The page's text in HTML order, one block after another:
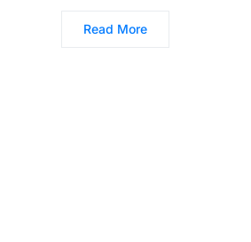
Read More